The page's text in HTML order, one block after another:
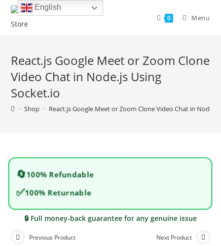
Skip
0 Menu
React.js Google Meet or Zoom Clone
Video Chat in Node.js Using
Socket.io
> Shop > React.js Google Meet or Zoom Clone Video Chat in
🔄100% Refundable
✅100% Returnable
🔒 Full money-back guarantee for any genuine issue
Previous Product Next Product
English